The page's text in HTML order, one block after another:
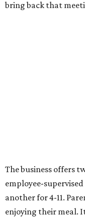
bring back that
The business offers
employee-
another for 4-11.
enjoying their meal.